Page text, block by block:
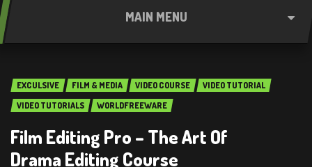
MAIN MENU
EXCULSIVE FILM & MEDIA VIDEO COURSE
VIDEO TUTORIAL
VIDEO TUTORIALS
WORLDFREEWARE
Film Editing Pro – The Art Of
Drama Editing Course